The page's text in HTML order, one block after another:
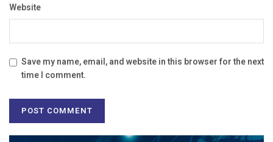
Website
Save my name, email, and website in this browser for the next
time I comment.